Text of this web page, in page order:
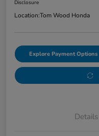
Disclosure
Location:Tom Wood Honda
Explore Payment Options
Details